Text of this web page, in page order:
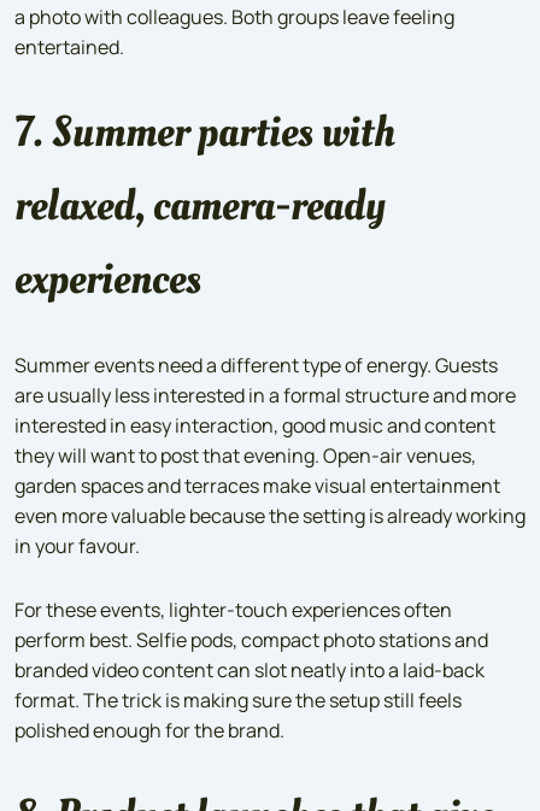
a photo with colleagues. Both groups leave feeling
entertained.
7. Summer parties with
relaxed, camera-ready
experiences
Summer events need a different type of energy. Guests
are usually less interested in a formal structure and more
interested in easy interaction, good music and content
they will want to post that evening. Open-air venues,
garden spaces and terraces make visual entertainment
even more valuable because the setting is already working
in your favour.
For these events, lighter-touch experiences often
perform best. Selfie pods, compact photo stations and
branded video content can slot neatly into a laid-back
format. The trick is making sure the setup still feels
polished enough for the brand.